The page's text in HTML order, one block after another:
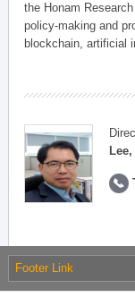
the Honam
policy-making and
blockchain, artificial
Footer Link